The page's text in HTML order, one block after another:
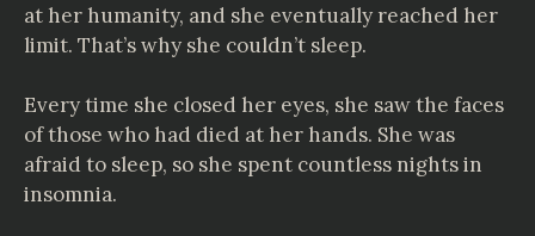
at her humanity, and she eventually reached her
limit. That’s why she couldn’t sleep.
Every time she closed her eyes, she saw the faces
of those who had died at her hands. She was
afraid to sleep, so she spent countless nights in
insomnia.